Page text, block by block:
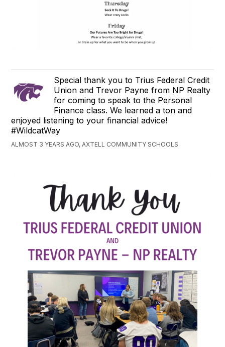
Special thank you to Trius Federal Credit
Union and Trevor Payne from NP Realty
for coming to speak to the Personal
Finance class. We learned a ton and
enjoyed listening to your financial advice!
#WildcatWay
ALMOST 3 YEARS AGO, AXTELL COMMUNITY SCHOOLS